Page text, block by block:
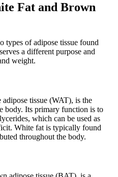
Fat and Brown
types of adipose tissue found
a different purpose and
weight.
tissue (WAT), is the
body. Its primary function is to
which can be used as
White fat is typically found
throughout the body.